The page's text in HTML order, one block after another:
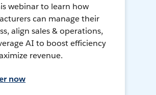
webinar to learn how
can manage their
align sales & operations,
AI to boost efficiency
revenue.
now